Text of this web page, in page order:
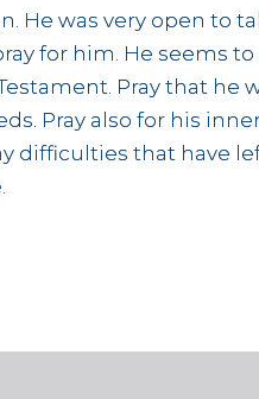
He was very open to
for him. He seems
Pray that he
Pray also for his
difficulties that have